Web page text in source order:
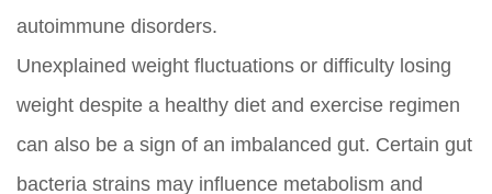
autoimmune disorders.
Unexplained weight fluctuations or difficulty losing
weight despite a healthy diet and exercise regimen
can also be a sign of an imbalanced gut. Certain gut
bacteria strains may influence metabolism and